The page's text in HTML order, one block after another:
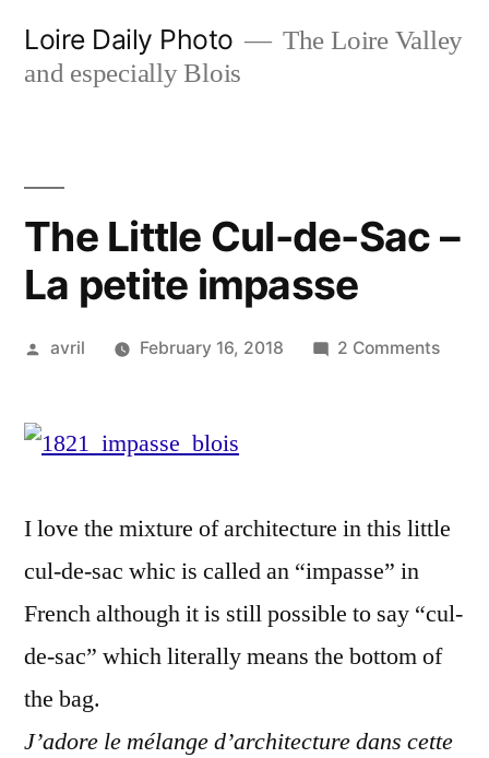
Loire Daily Photo
The Loire Valley
and especially Blois
The Little Cul-de-Sac –
La petite impasse
Posted
avril February 16, 2018 2 Commentson
–
I love the mixture of architecture in this little
cul-de-sac whic is called an “impasse” in
French although it is still possible to say “cul-
de-sac” which literally means the bottom of
the bag.
J’adore le mélange d’architecture dans cette